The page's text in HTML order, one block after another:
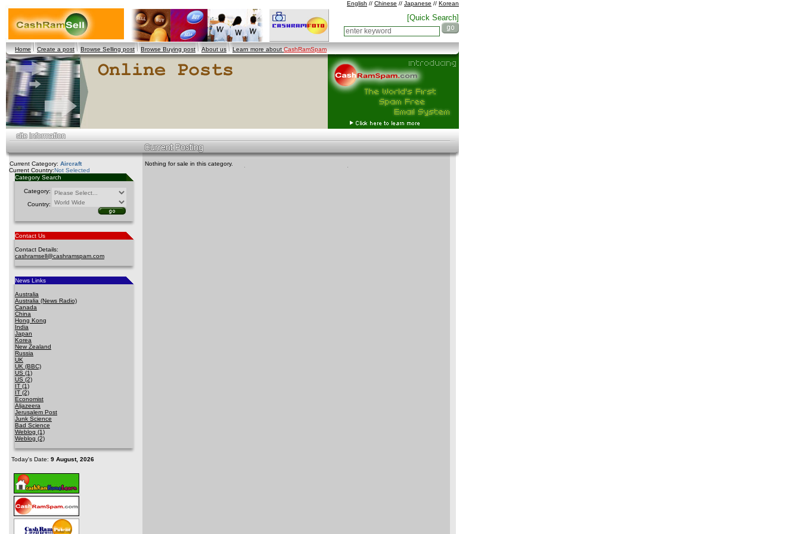
English // Chinese // Japanese // Korean
[Quick Search]
Home Create a post Browse Selling post Browse Buying post About us Learn more aboutCashRamSpam
Current Category: Aircraft
Current Country:Not Selected
Category Search
Category:
Country:
Contact Us
Contact Details:
cashramsell@cashramspam.com
News Links
Australia
Australia (News Radio)
Canada
China
Hong Kong
India
Japan
Korea
New Zealand
Russia
UK
UK (BBC)
US (1)
US (2)
IT (1)
IT (2)
Economist
Aljazeera
Jerusalem Post
Junk Science
Bad Science
Weblog (1)
Weblog (2)
Today's Date: 9 August, 2026
Nothing for sale in this category.